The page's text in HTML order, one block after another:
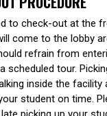
to check-out at the
come to the lobby
refrain from
scheduled tour.
inside the facility
student on time.